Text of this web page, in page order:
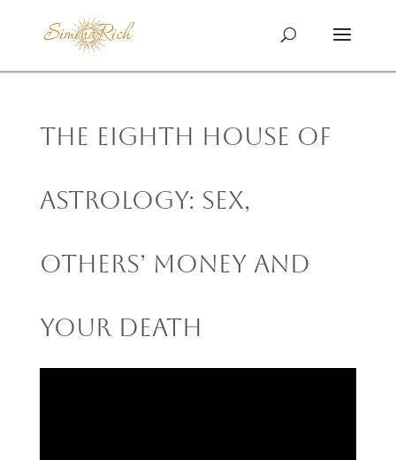
The Eighth House of
Astrology: Sex,
Others’ Money and
Your Death